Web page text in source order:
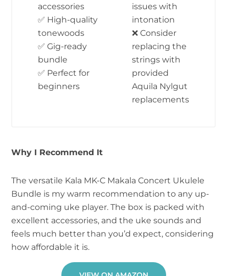
accessories
✅ High-quality
tonewoods
✅ Gig-ready
bundle
✅ Perfect for
beginners
issues with
intonation
❌ Consider
replacing the
strings with
provided
Aquila Nylgut
replacements
Why I Recommend It
The versatile Kala MK-C Makala Concert Ukulele
Bundle is my warm recommendation to any up-
and-coming uke player. The box is packed with
excellent accessories, and the uke sounds and
feels much better than you’d expect, considering
how affordable it is.